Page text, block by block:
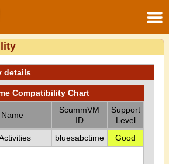
details
Compatibility Chart
ScummVM
ID
Support
Level
bluesabctime Good